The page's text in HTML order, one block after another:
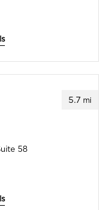
5.7 mi
58